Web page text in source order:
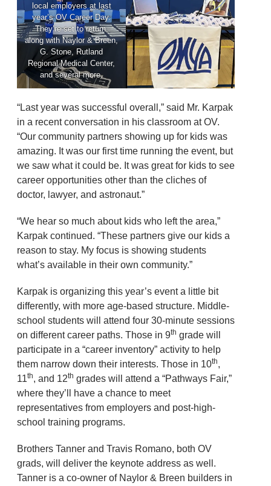
local employers at last
year’s OV Career Day.
They’re set to return,
along with Naylor & Breen,
G. Stone, Rutland
Regional Medical Center,
and several more.
“Last year was successful overall,” said Mr. Karpak
in a recent conversation in his classroom at OV.
“Our community partners showing up for kids was
amazing. It was our first time running the event, but
we saw what it could be. It was great for kids to see
career opportunities other than the cliches of
doctor, lawyer, and astronaut.”
“We hear so much about kids who left the area,”
Karpak continued. “These partners give our kids a
reason to stay. My focus is showing students
what’s available in their own community.”
Karpak is organizing this year’s event a little bit
differently, with more age-based structure. Middle-
school students will attend four 30-minute sessions
on different career paths. Those in 9th grade will
participate in a “career inventory” activity to help
them narrow down their interests. Those in 10th,
11th, and 12th grades will attend a “Pathways Fair,”
where they’ll have a chance to meet
representatives from employers and post-high-
school training programs.
Brothers Tanner and Travis Romano, both OV
grads, will deliver the keynote address as well.
Tanner is a co-owner of Naylor & Breen builders in